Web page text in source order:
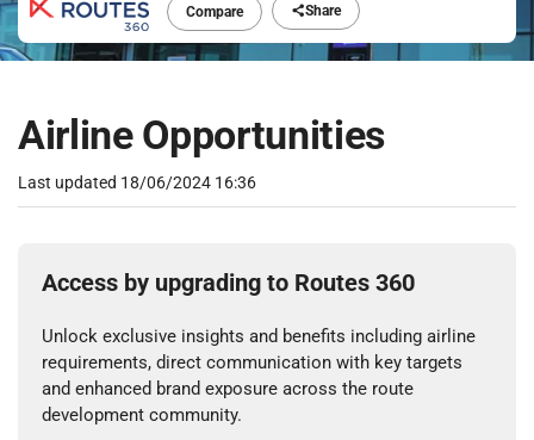
Compare Share
Airline Opportunities
Last updated 18/06/2024 16:36
Access by upgrading to Routes 360
Unlock exclusive insights and benefits including airline
requirements, direct communication with key targets
and enhanced brand exposure across the route
development community.